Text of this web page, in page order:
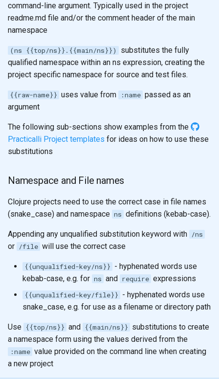
command-line argument. Typically used in the project
readme.md file and/or the comment header of the main
namespace
(ns {{top/ns}}.{{main/ns}})
substitutes the fully
qualified namespace within an ns expression, creating the
project specific namespace for source and test files.
{{raw-name}} uses value from :name passed as an
argument
The following sub-sections show examples from the
Practicalli Project templates for ideas on how to use these
substitutions
Namespace and File names
Clojure projects need to use the correct case in file names
(snake_case) and namespace ns definitions (kebab-case).
Appending any unqualified substitution keyword with /ns
or /file will use the correct case
{{unqualified-key/ns}} - hyphenated words use
kebab-case, e.g. for ns and require expressions
{{unqualified-key/file}} - hyphenated words use
snake_case, e.g. for use as a filename or directory path
Use {{top/ns}} and {{main/ns}} substitutions to create
a namespace form using the values derived from the
:name value provided on the command line when creating
a new project